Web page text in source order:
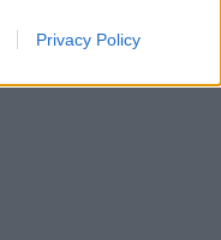
Privacy Policy